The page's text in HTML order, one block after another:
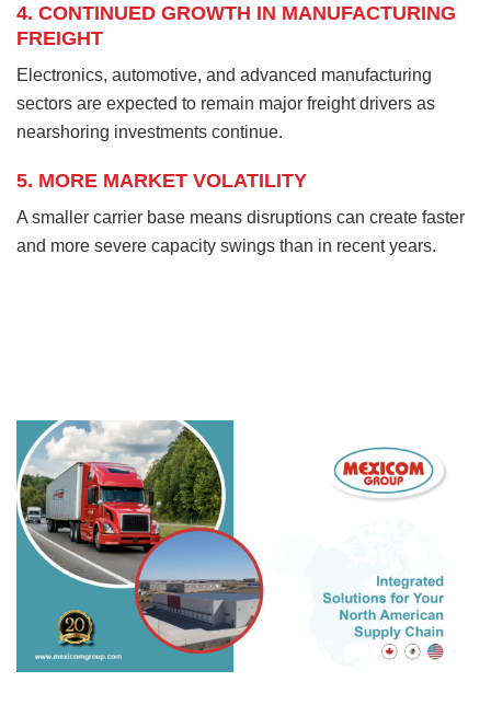
4. CONTINUED GROWTH IN MANUFACTURING
FREIGHT
Electronics, automotive, and advanced manufacturing
sectors are expected to remain major freight drivers as
nearshoring investments continue.
5. MORE MARKET VOLATILITY
A smaller carrier base means disruptions can create faster
and more severe capacity swings than in recent years.